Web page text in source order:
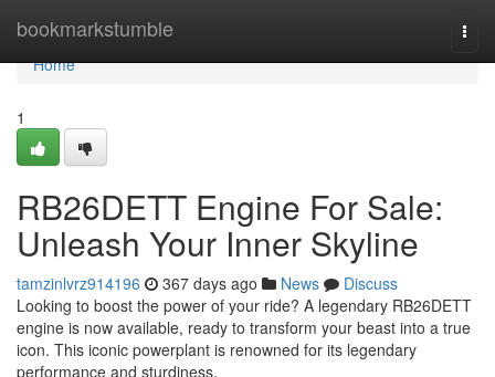
bookmarkstumble
Home
Home
1
RB26DETT Engine For Sale:
Unleash Your Inner Skyline
tamzinlvrz914196 367 days ago News
Discuss
Looking to boost the power of your ride? A legendary RB26DETT
engine is now available, ready to transform your beast into a true
icon. This iconic powerplant is renowned for its legendary
performance and sturdiness.